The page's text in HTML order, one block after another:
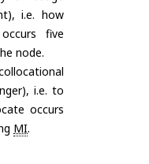
i.e. how
five
node.
i.e. to
occurs
MI.